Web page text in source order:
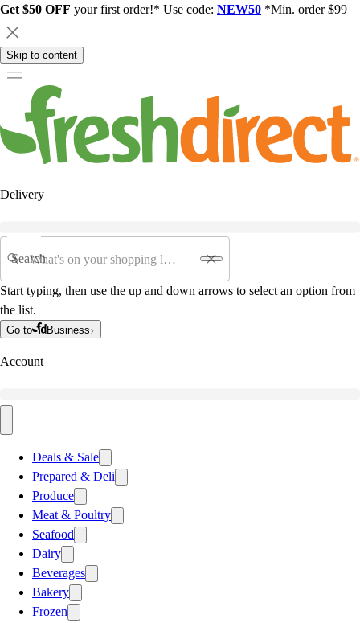
Get $50 OFF your first order!* Use code: NEW50 *Min. order $99
Skip to content
Delivery
Search
Start typing, then use the up and down arrows to select an option from
the list.
Go to Business
Account
Deals & Sale
Prepared & Deli
Produce
Meat & Poultry
Seafood
Dairy
Beverages
Bakery
Frozen